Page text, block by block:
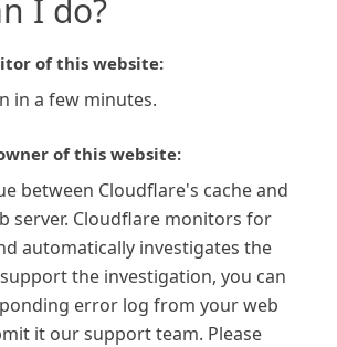
I do?
of this website:
in a few minutes.
of this website:
between Cloudflare's cache and
server. Cloudflare monitors for
automatically investigates the
the investigation, you can
error log from your web
it our support team. Please